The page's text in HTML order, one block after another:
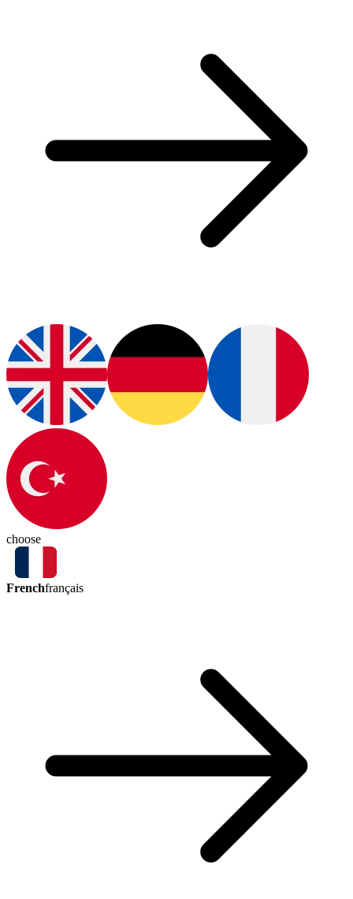
choose
Frenchfrançais